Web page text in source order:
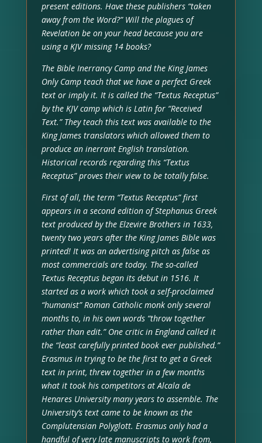
present editions. Have these publishers “taken
away from the Word?” Will the plagues of
Revelation be on your head because you are
using a KJV missing 14 books?
The Bible Inerrancy Camp and the King James
Only Camp teach that we have a perfect Greek
text or imply it. It is called the “Textus Receptus”
by the KJV camp which is Latin for “Received
Text.” They teach this text was available to the
King James translators which allowed them to
produce an inerrant English translation.
Historical records regarding this “Textus
Receptus” proves their view to be totally false.
First of all, the term “Textus Receptus” first
appears in a second edition of Stephanus Greek
text produced by the Elzevire Brothers in 1633,
twenty two years after the King James Bible was
printed! It was an advertising pitch as false as
most commercials are today. The so-called
Textus Receptus began its debut in 1516. It
started as a work which took a self-proclaimed
“humanist” Roman Catholic monk only several
months to, in his own words “throw together
rather than edit.” One critic in England called it
the “least carefully printed book ever published.”
Erasmus in trying to be the first to get a Greek
text in print, threw together in a few months
what it took his competitors at Alcala de
Henares University many years to assemble. The
University’s text came to be known as the
Complutensian Polyglott. Erasmus only had a
handful of very late manuscripts to work from,